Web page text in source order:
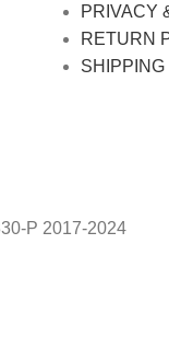
PRIVACY
RETURN
SHIPPING
P 2017-2024